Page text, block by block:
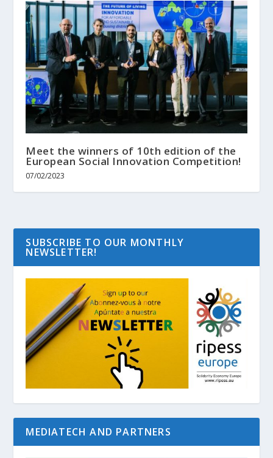
Meet the winners of 10th edition of the
European Social Innovation Competition!
07/02/2023
SUBSCRIBE TO OUR MONTHLY
NEWSLETTER!
MEDIATECH AND PARTNERS